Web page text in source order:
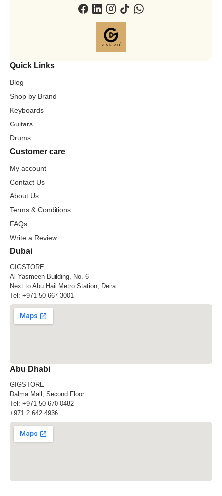
Quick Links
Blog
Shop by Brand
Keyboards
Guitars
Drums
Customer care
My account
Contact Us
About Us
Terms & Conditions
FAQs
Write a Review
Dubai
GIGSTORE
Al Yasmeen Building, No. 6
Next to Abu Hail Metro Station, Deira
Tel: +971 50 667 3001
Abu Dhabi
GIGSTORE
Dalma Mall, Second Floor
Tel: +971 50 670 0482
+971 2 642 4936